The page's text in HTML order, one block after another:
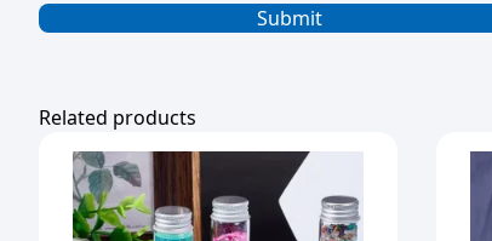
Related products